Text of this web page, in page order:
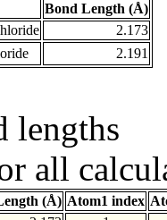
Bond Length (Å)
2.173
2.191
lengths
all
(Å) Atom1 index